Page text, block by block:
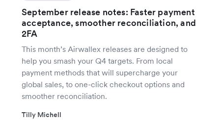
September release notes: Faster payment
acceptance, smoother reconciliation, and
2FA
This month’s Airwallex releases are designed to
help you smash your Q4 targets. From local
payment methods that will supercharge your
global sales, to one-click checkout options and
smoother reconciliation.
Tilly Michell